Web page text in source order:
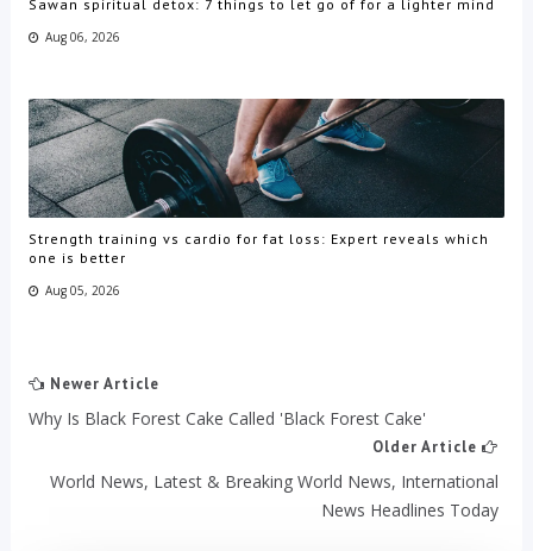
Sawan spiritual detox: 7 things to let go of for a lighter mind
Aug 06, 2026
Strength training vs cardio for fat loss: Expert reveals which
one is better
Aug 05, 2026
Newer Article
Why Is Black Forest Cake Called 'Black Forest Cake'
Older Article
World News, Latest & Breaking World News, International
News Headlines Today